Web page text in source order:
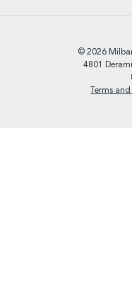
© 2026
4801
Terms